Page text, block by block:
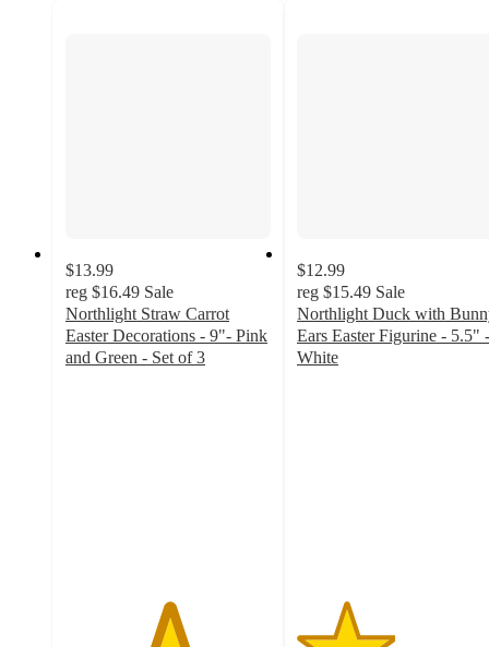
$13.99
reg $16.49 Sale
Northlight Straw Carrot
Easter Decorations - 9"- Pink
and Green - Set of 3
$12.99
reg $15.49 Sale
Northlight Duck with
Ears Easter Figurine - 5.5" -
White